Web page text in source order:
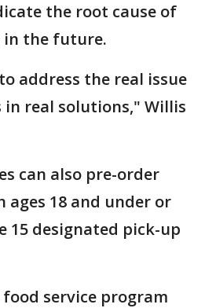
the root cause of
the future.
address the real issue
real solutions," Willis
can also pre-order
ages 18 and under or
15 designated pick-up
food service program